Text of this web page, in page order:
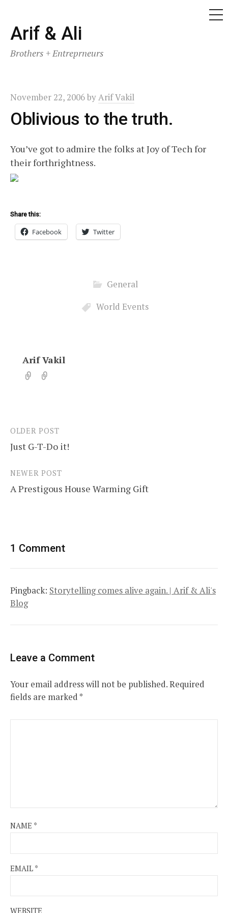
Skip
to
content
Arif & Ali
Brothers + Entreprneurs
November 22, 2006byArif Vakil
Oblivious to the truth.
You’ve got to admire the folks at Joy of Tech for
their forthrightness.
Share this:
Facebook Twitter
General
World Events
Arif Vakil
Post
navigation
OLDER POST
Just G-T-Do it!
NEWER POST
A Prestigous House Warming Gift
1 Comment
Pingback: Storytelling comes alive again. | Arif & Ali's
Blog
Leave a Comment
Your email address will not be published.Required
fields are marked*
NAME *
EMAIL *
WEBSITE